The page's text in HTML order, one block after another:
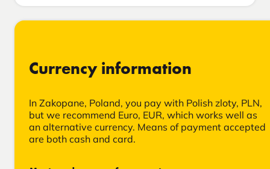
Currency information
In Zakopane, Poland, you pay with Polish zloty, PLN,
but we recommend Euro, EUR, which works well as
an alternative currency. Means of payment accepted
are both cash and card.